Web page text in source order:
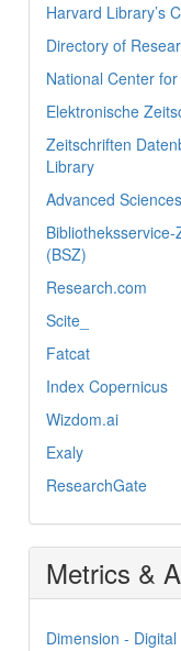
Harvard Library’s
Directory of
National Center
Elektronische
Zeitschriften
Library
Advanced
(BSZ)
Research.com
Scite_
Fatcat
Index Copernicus
Wizdom.ai
Exaly
ResearchGate
Metrics &
Dimension -